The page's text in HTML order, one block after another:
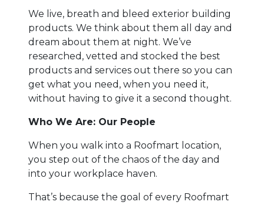
We live, breath and bleed exterior building
products. We think about them all day and
dream about them at night. We’ve
researched, vetted and stocked the best
products and services out there so you can
get what you need, when you need it,
without having to give it a second thought.
Who We Are: Our People
When you walk into a Roofmart location,
you step out of the chaos of the day and
into your workplace haven.
That’s because the goal of every Roofmart